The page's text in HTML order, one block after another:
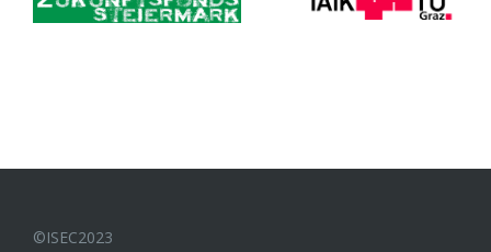
©ISEC2023